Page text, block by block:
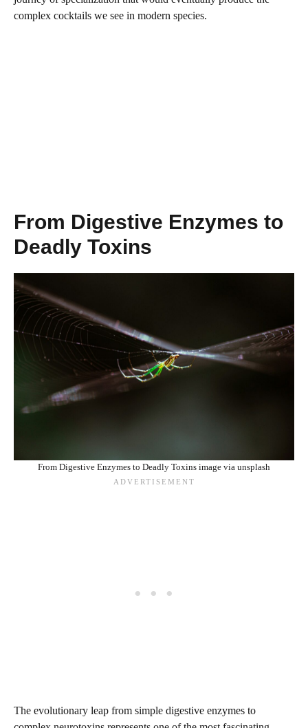
complex cocktails we see in modern species.
From Digestive Enzymes to
Deadly Toxins
From Digestive Enzymes to Deadly Toxins image via unsplash
The evolutionary leap from simple digestive enzymes to